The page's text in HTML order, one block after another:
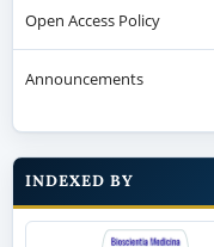
Open Access Policy
Announcements
INDEXED BY